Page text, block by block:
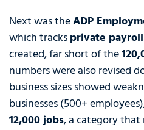
Next was theADP
which tracksprivate
created, far short of the
numbers were also revised
business sizes showed
businesses (500+
12,000 jobs, a category that